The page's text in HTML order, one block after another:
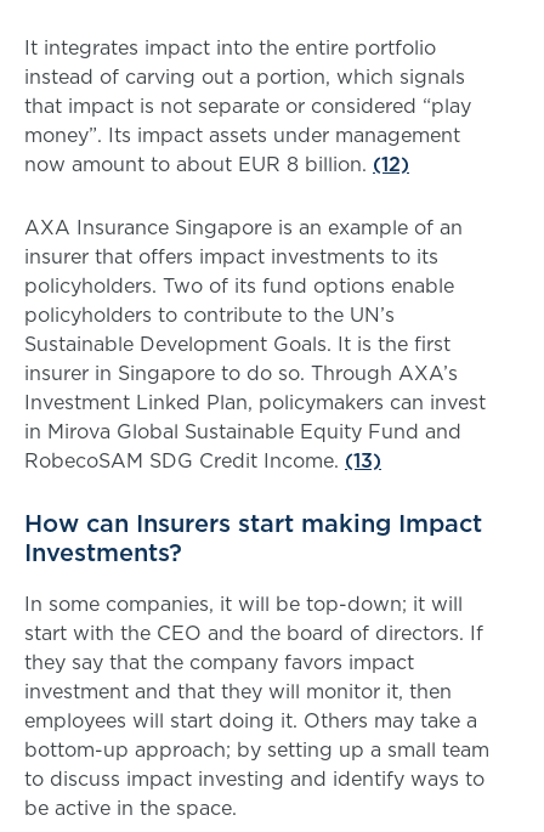
It integrates impact into the entire portfolio
instead of carving out a portion, which signals
that impact is not separate or considered “play
money”. Its impact assets under management
now amount to about EUR 8 billion. (12)
AXA Insurance Singapore is an example of an
insurer that offers impact investments to its
policyholders. Two of its fund options enable
policyholders to contribute to the UN’s
Sustainable Development Goals. It is the first
insurer in Singapore to do so. Through AXA’s
Investment Linked Plan, policymakers can invest
in Mirova Global Sustainable Equity Fund and
RobecoSAM SDG Credit Income. (13)
How can Insurers start making Impact
Investments?
In some companies, it will be top-down; it will
start with the CEO and the board of directors. If
they say that the company favors impact
investment and that they will monitor it, then
employees will start doing it. Others may take a
bottom-up approach; by setting up a small team
to discuss impact investing and identify ways to
be active in the space.